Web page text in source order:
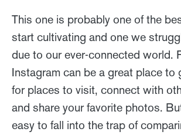
This one is probably one of the
start cultivating and one we
due to our ever-connected world.
Instagram can be a great place to
for places to visit, connect with
and share your favorite photos.
easy to fall into the trap of